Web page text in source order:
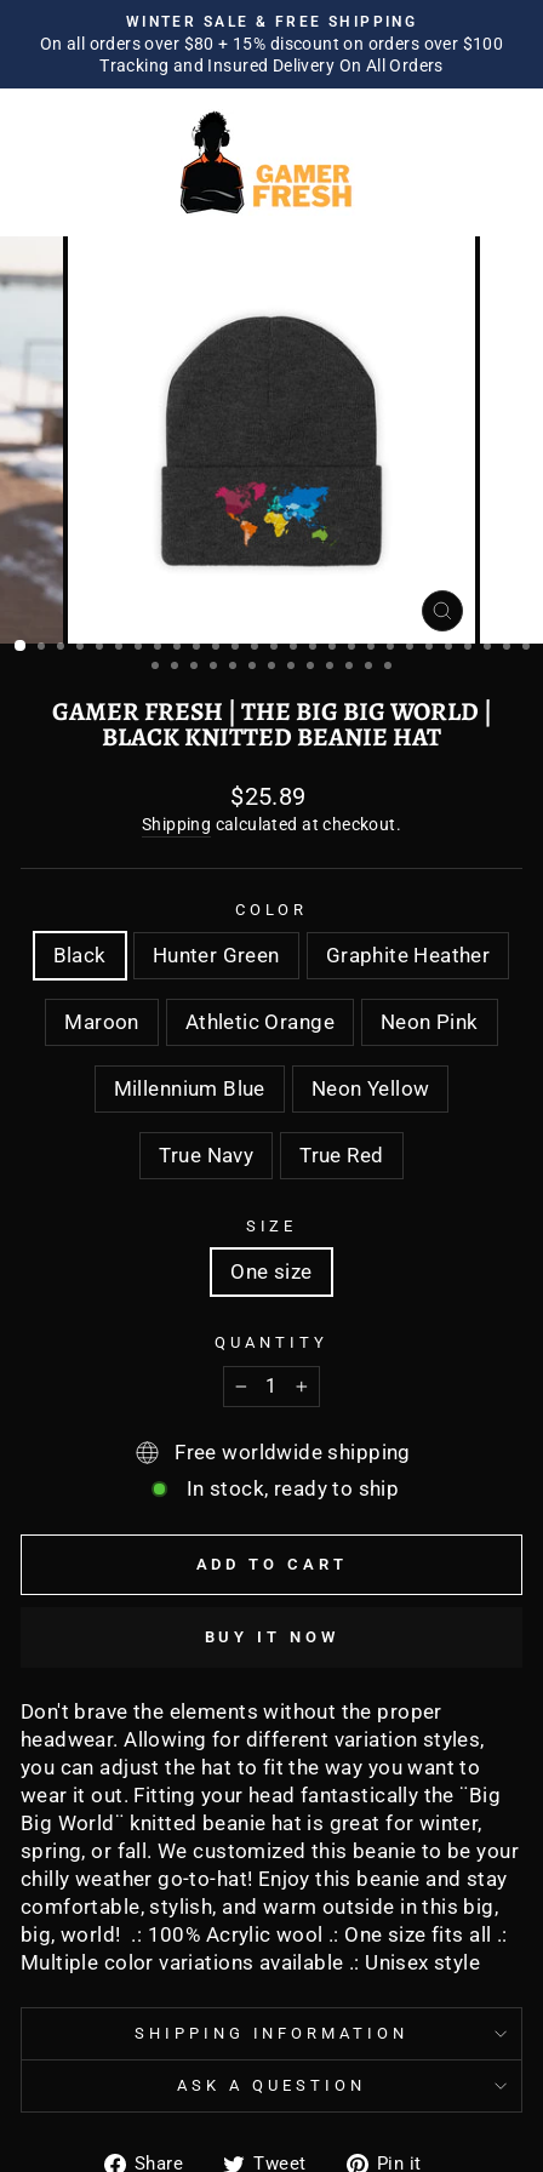
Pause
slideshow
WINTER SALE & FREE SHIPPING
On all orders over $80 + 15% discount on orders over $100
Tracking and Insured Delivery On All Orders
SITE NAVIGATION
CLOSE
(ESC)
GAMER FRESH | THE BIG BIG WORLD |
BLACK KNITTED BEANIE HAT
Regular
price
$25.89
Shipping calculated at checkout.
COLOR
Black Hunter Green Graphite Heather
Maroon Athletic Orange Neon Pink
Millennium Blue Neon Yellow
True Navy True Red
SIZE
One size
QUANTITY
− +
Free worldwide shipping
In stock, ready to ship
ADD TO CART
BUY IT NOW
Don't brave the elements without the proper
headwear. Allowing for different variation styles,
you can adjust the hat to fit the way you want to
wear it out. Fitting your head fantastically the ¨Big
Big World¨ knitted beanie hat is great for winter,
spring, or fall. We customized this beanie to be your
chilly weather go-to-hat! Enjoy this beanie and stay
comfortable, stylish, and warm outside in this big,
big, world! .: 100% Acrylic wool .: One size fits all .:
Multiple color variations available .: Unisex style
SHIPPING INFORMATION
ASK A QUESTION
Share
ShareTweet
TweetPin it